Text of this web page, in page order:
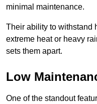
minimal maintenance.
Their ability to withstand
extreme heat or heavy
sets them apart.
Low
One of the standout